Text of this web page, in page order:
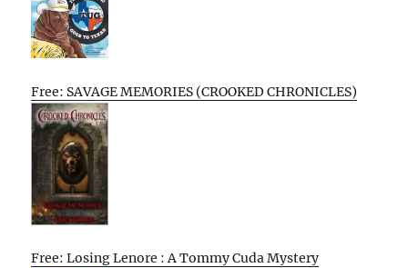
Free: SAVAGE MEMORIES (CROOKED CHRONICLES)
Free: Losing Lenore : A Tommy Cuda Mystery